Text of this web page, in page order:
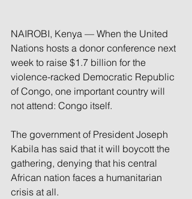
NAIROBI, Kenya — When the United
Nations hosts a donor conference next
week to raise $1.7 billion for the
violence-racked Democratic Republic
of Congo, one important country will
not attend: Congo itself.
The government of President Joseph
Kabila has said that it will boycott the
gathering, denying that his central
African nation faces a humanitarian
crisis at all.